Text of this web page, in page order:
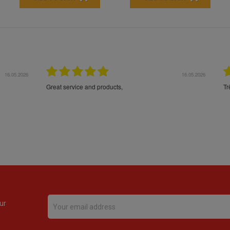
16.05.2026
Très bons produits, livraison soignée